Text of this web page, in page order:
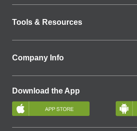
Tools & Resources
Company Info
Download the App